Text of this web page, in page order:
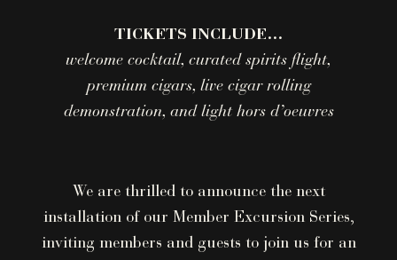
TICKETS INCLUDE…
welcome cocktail, curated spirits flight,
premium cigars, live cigar rolling
demonstration, and light hors d’oeuvres
We are thrilled to announce the next
installation of our Member Excursion Series,
inviting members and guests to join us for an